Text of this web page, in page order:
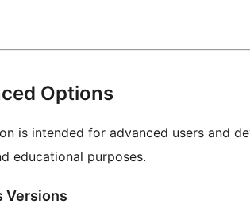
Options
is intended for advanced users and
educational purposes.
Versions